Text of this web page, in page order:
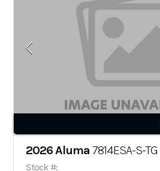
2026 Aluma 7814ESA-S-TG
Stock #: